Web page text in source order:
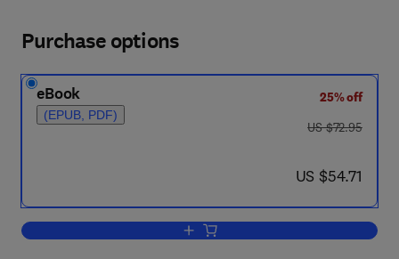
Purchase options
eBook
(EPUB, PDF)
25% off
was US $72.95
US $72.95
now US $54.71
US $54.71
Add to cart, Methods for Studying